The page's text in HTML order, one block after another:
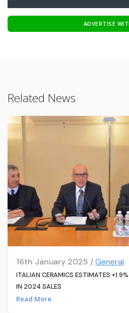
ADVERTISE
Related News
16th January 2025 /General
ITALIAN CERAMICS ESTIMATES
IN 2024 SALES
Read More